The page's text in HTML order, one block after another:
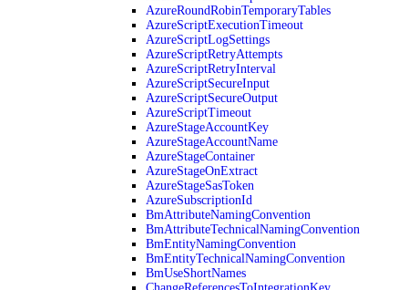
AzureRoundRobinTemporaryTables
AzureScriptExecutionTimeout
AzureScriptLogSettings
AzureScriptRetryAttempts
AzureScriptRetryInterval
AzureScriptSecureInput
AzureScriptSecureOutput
AzureScriptTimeout
AzureStageAccountKey
AzureStageAccountName
AzureStageContainer
AzureStageOnExtract
AzureStageSasToken
AzureSubscriptionId
BmAttributeNamingConvention
BmAttributeTechnicalNamingConvention
BmEntityNamingConvention
BmEntityTechnicalNamingConvention
BmUseShortNames